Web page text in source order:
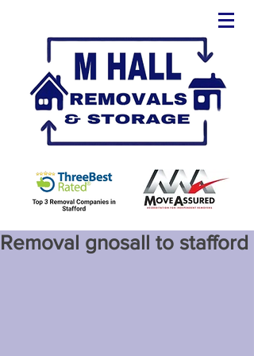
Removal gnosall to stafford